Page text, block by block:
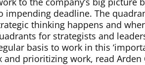
deadline. The
thinking happens and
for strategists and
basis to work in this
prioritizing work, read Arden